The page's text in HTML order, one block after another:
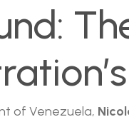
of Venezuela,